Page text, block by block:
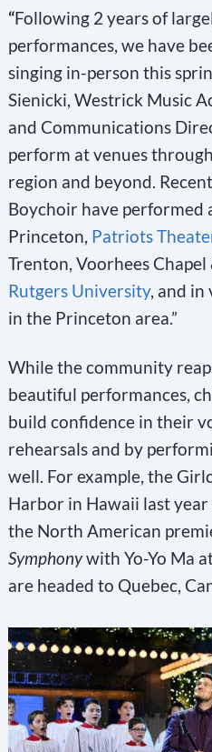
“Following 2 years of
performances, we have
singing in-person this
Sienicki, Westrick Music
and Communications
perform at venues
region and beyond.
Boychoir have performed
Princeton, Patriots
Trenton, Voorhees
Rutgers University, and in
in the Princeton area.”
While the community
beautiful performances,
build confidence in their
rehearsals and by
well. For example, the
Harbor in Hawaii last
the North American
Symphonywith Yo-Yo Ma
are headed to Quebec,